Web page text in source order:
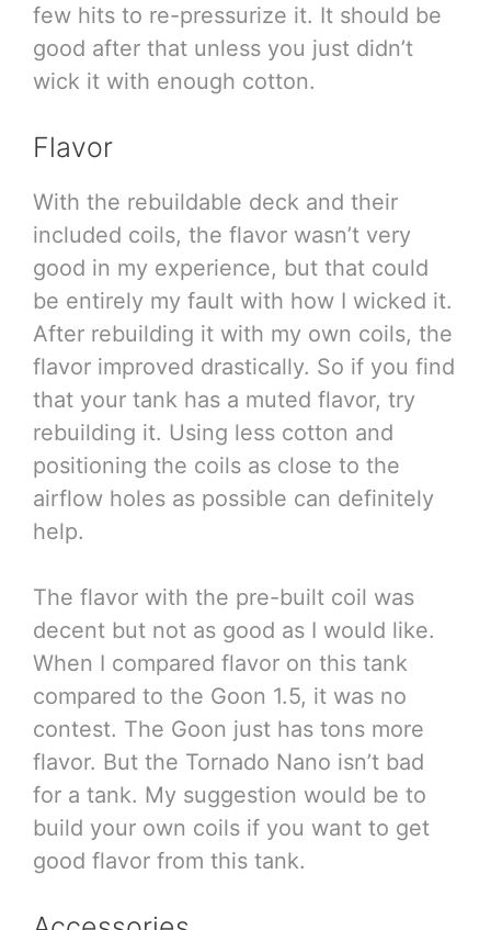
few hits to re-pressurize it. It should be
good after that unless you just didn’t
wick it with enough cotton.
Flavor
With the rebuildable deck and their
included coils, the flavor wasn’t very
good in my experience, but that could
be entirely my fault with how I wicked it.
After rebuilding it with my own coils, the
flavor improved drastically. So if you find
that your tank has a muted flavor, try
rebuilding it. Using less cotton and
positioning the coils as close to the
airflow holes as possible can definitely
help.
The flavor with the pre-built coil was
decent but not as good as I would like.
When I compared flavor on this tank
compared to the Goon 1.5, it was no
contest. The Goon just has tons more
flavor. But the Tornado Nano isn’t bad
for a tank. My suggestion would be to
build your own coils if you want to get
good flavor from this tank.